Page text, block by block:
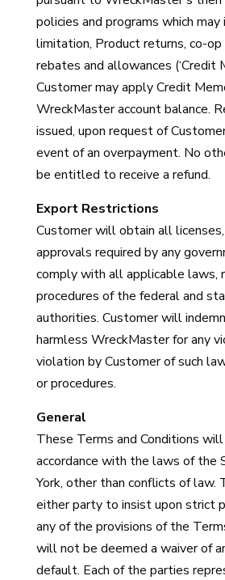
policies and programs which
limitation, Product returns, co-op
rebates and allowances (‘Credit
Customer may apply Credit
WreckMaster account balance.
issued, upon request of
event of an overpayment. No
be entitled to receive a refund.
Export Restrictions
Customer will obtain all
approvals required by any
comply with all applicable laws,
procedures of the federal and
authorities. Customer will
harmless WreckMaster for any
violation by Customer of such
or procedures.
General
These Terms and Conditions
accordance with the laws of the
York, other than conflicts of law.
either party to insist upon strict
any of the provisions of the
will not be deemed a waiver of
default. Each of the parties